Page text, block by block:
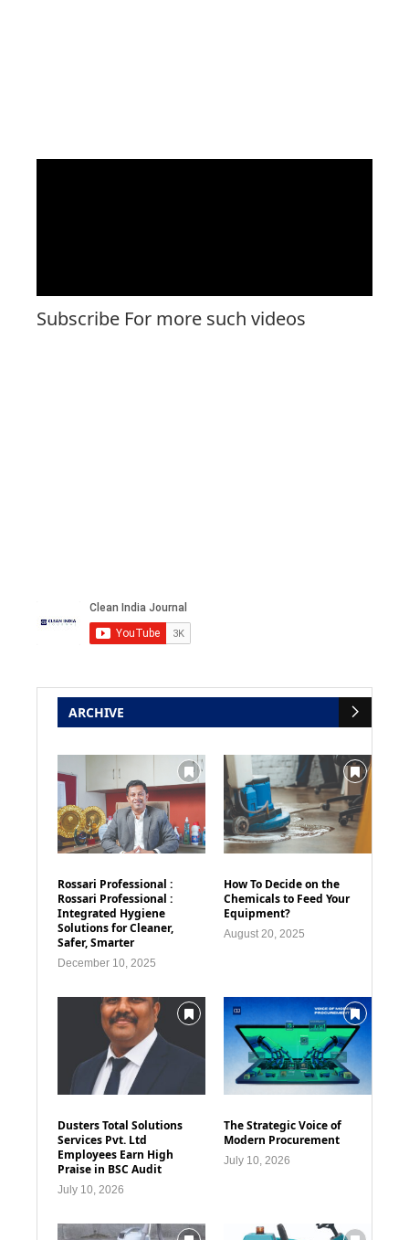
Subscribe For more such videos
ARCHIVE
Rossari Professional :
Rossari Professional :
Integrated Hygiene
Solutions for Cleaner,
Safer, Smarter
December 10, 2025
How To Decide on the
Chemicals to Feed Your
Equipment?
August 20, 2025
Dusters Total Solutions
Services Pvt. Ltd
Employees Earn High
Praise in BSC Audit
July 10, 2026
The Strategic Voice of
Modern Procurement
July 10, 2026